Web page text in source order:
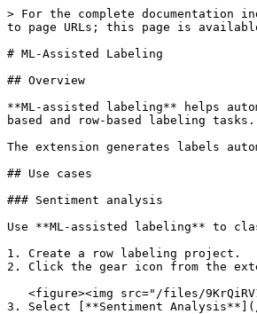
> For the complete documentation
to page URLs; this page is
# ML-Assisted Labeling
## Overview
**ML-assisted labeling** helps
based and row-based labeling tasks.
The extension generates labels
## Use cases
### Sentiment analysis
Use **ML-assisted labeling** to
1. Create a row labeling project.
2. Click the gear icon from the
3. Select [**Sentiment